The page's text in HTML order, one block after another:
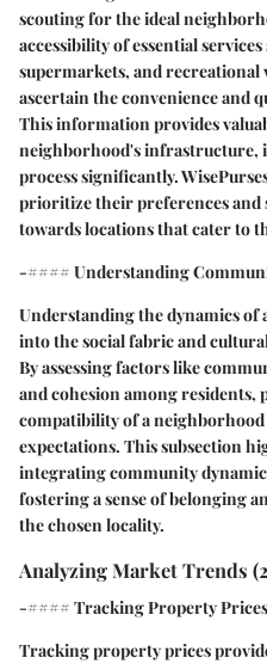
scouting for the ideal
accessibility of essential
supermarkets, and recreational
ascertain the convenience and
This information provides
neighborhood's infrastructure,
process significantly.
prioritize their preferences and
towards locations that cater to
-#### Understanding
Understanding the dynamics of
into the social fabric and
By assessing factors like
and cohesion among residents,
compatibility of a
expectations. This subsection
integrating community
fostering a sense of belonging
the chosen locality.
Analyzing Market Trends
-#### Tracking Property Prices
Tracking property prices